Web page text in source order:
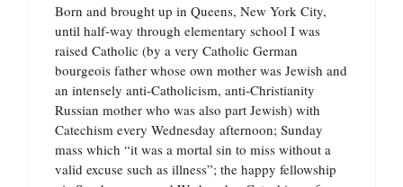
Born and brought up in Queens, New York City,
until half-way through elementary school I was
raised Catholic (by a very Catholic German
bourgeois father whose own mother was Jewish and
an intensely anti-Catholicism, anti-Christianity
Russian mother who was also part Jewish) with
Catechism every Wednesday afternoon; Sunday
mass which “it was a mortal sin to miss without a
valid excuse such as illness”; the happy fellowship